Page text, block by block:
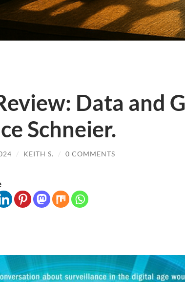
Data and
Schneier.
/ KEITH S. / 0 COMMENTS